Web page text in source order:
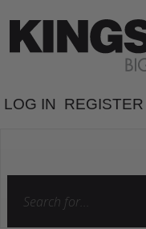
LOG IN REGISTER